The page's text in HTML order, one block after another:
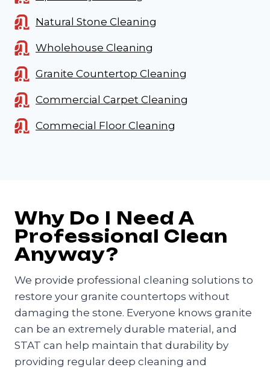
Natural Stone Cleaning
Wholehouse Cleaning
Granite Countertop Cleaning
Commercial Carpet Cleaning
Commecial Floor Cleaning
Why Do I Need A
Professional Clean
Anyway?
We provide professional cleaning solutions to
restore your granite countertops without
damaging the stone. Everyone knows granite
can be an extremely durable material, and
STAT can help maintain that durability by
providing regular deep cleaning and